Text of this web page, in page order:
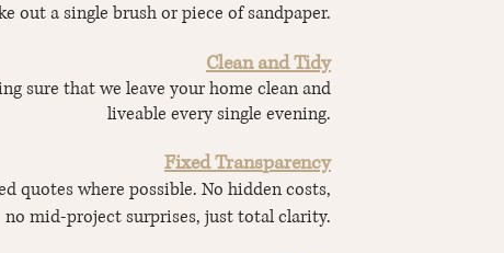
out a single brush or piece of sandpaper.
Clean and Tidy
sure that we leave your home clean and
liveable every single evening.
Fixed Transparency
quotes where possible. No hidden costs,
no mid-project surprises, just total clarity.